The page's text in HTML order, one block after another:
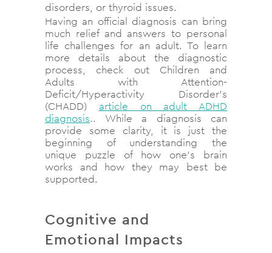
disorders, or thyroid issues.
Having an official diagnosis can bring
much relief and answers to personal
life challenges for an adult. To learn
more details about the diagnostic
process, check out Children and
Adults with Attention-
Deficit/Hyperactivity Disorder’s
(CHADD) article on adult ADHD
diagnosis.. While a diagnosis can
provide some clarity, it is just the
beginning of understanding the
unique puzzle of how one’s brain
works and how they may best be
supported.
Cognitive and
Emotional Impacts